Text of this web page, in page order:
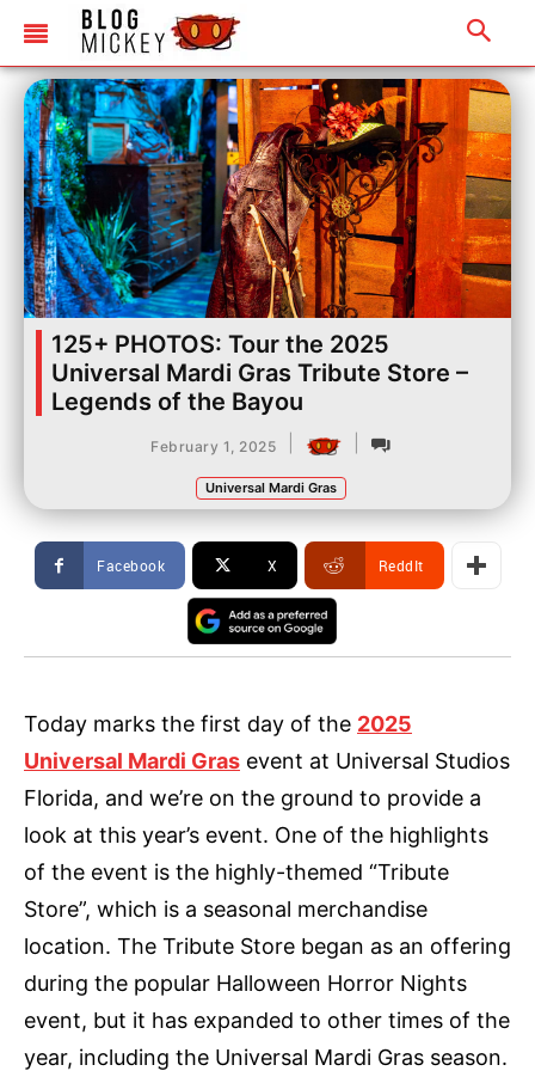
125+ PHOTOS: Tour the 2025
Universal Mardi Gras Tribute Store –
Legends of the Bayou
February 1, 2025
Universal Mardi Gras
Facebook X ReddIt
Today marks the first day of the 2025
Universal Mardi Gras event at Universal Studios
Florida, and we’re on the ground to provide a
look at this year’s event. One of the highlights
of the event is the highly-themed “Tribute
Store”, which is a seasonal merchandise
location. The Tribute Store began as an offering
during the popular Halloween Horror Nights
event, but it has expanded to other times of the
year, including the Universal Mardi Gras season.